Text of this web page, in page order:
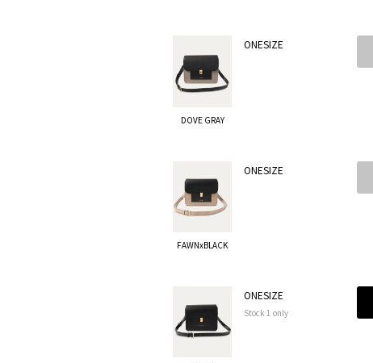
DOVE GRAY
ONESIZE
FAWNxBLACK
ONESIZE
ONESIZE
Stock 1 only